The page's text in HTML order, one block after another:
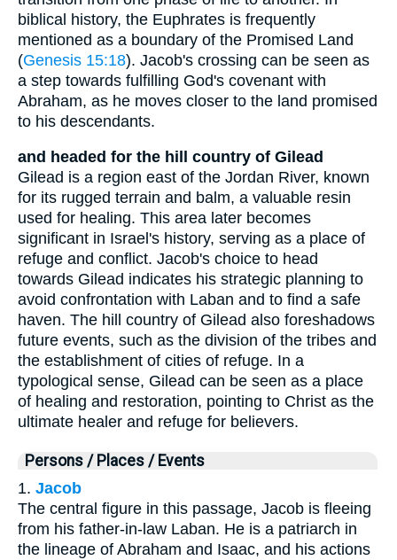
biblical history, the Euphrates is frequently
mentioned as a boundary of the Promised Land
(Genesis 15:18). Jacob's crossing can be seen as
a step towards fulfilling God's covenant with
Abraham, as he moves closer to the land promised
to his descendants.
and headed for the hill country of Gilead
Gilead is a region east of the Jordan River, known
for its rugged terrain and balm, a valuable resin
used for healing. This area later becomes
significant in Israel's history, serving as a place of
refuge and conflict. Jacob's choice to head
towards Gilead indicates his strategic planning to
avoid confrontation with Laban and to find a safe
haven. The hill country of Gilead also foreshadows
future events, such as the division of the tribes and
the establishment of cities of refuge. In a
typological sense, Gilead can be seen as a place
of healing and restoration, pointing to Christ as the
ultimate healer and refuge for believers.
Persons / Places / Events
1. Jacob
The central figure in this passage, Jacob is fleeing
from his father-in-law Laban. He is a patriarch in
the lineage of Abraham and Isaac, and his actions